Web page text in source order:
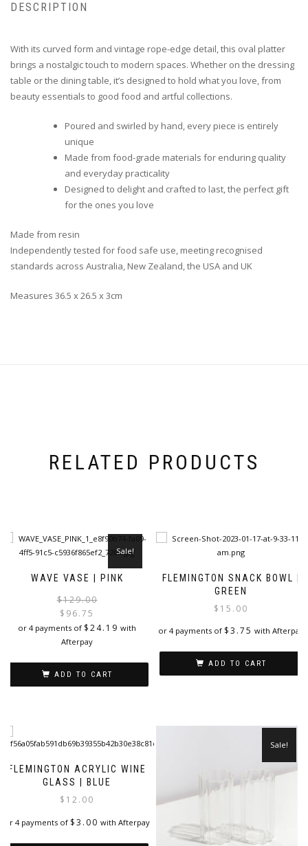
DESCRIPTION
With its curved form and vintage rope-edge detail, this oval platter
brings a nostalgic touch to modern spaces. Whether on the dressing
table or the dining table, it’s designed to hold what you love, from
beauty essentials to good food and artful collections.
Poured and swirled by hand, every piece is entirely
unique
Made from food-grade materials for enduring quality
and everyday practicality
Designed to delight and crafted to last, the perfect gift
for the ones you love
Made from resin
Independently tested for food safe use, meeting recognised
standards across Australia, New Zealand, the USA and UK
Measures 36.5 x 26.5 x 3cm
RELATED PRODUCTS
WAVE VASE | PINK
Sale!
$129.00
$ 96.75
or 4 payments of $24.19 with
Afterpay
ADD TO CART
FLEMINGTON SNACK BOWL |
GREEN
$ 15.00
or 4 payments of $3.75 with Afterpay
ADD TO CART
FLEMINGTON ACRYLIC WINE
GLASS | BLUE
$ 12.00
or 4 payments of $3.00 with Afterpay
Sale!